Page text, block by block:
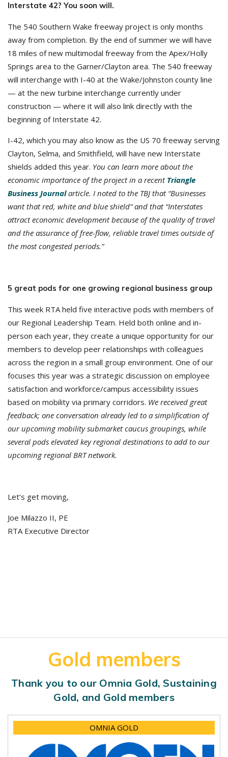
Interstate 42? You soon will.
The 540 Southern Wake freeway project is only months
away from completion. By the end of summer we will have
18 miles of new multimodal freeway from the Apex/Holly
Springs area to the Garner/Clayton area. The 540 freeway
will interchange with I-40 at the Wake/Johnston county line
— at the new turbine interchange currently under
construction — where it will also link directly with the
beginning of Interstate 42.
I-42, which you may also know as the US 70 freeway serving
Clayton, Selma, and Smithfield, will have new Interstate
shields added this year. You can learn more about the
economic importance of the project in a recent Triangle
Business Journalarticle. I noted to the TBJ that “Businesses
want that red, white and blue shield” and that “Interstates
attract economic development because of the quality of travel
and the assurance of free-flow, reliable travel times outside of
the most congested periods.”
5 great pods for one growing regional business group
This week RTA held five interactive pods with members of
our Regional Leadership Team. Held both online and in-
person each year, they create a unique opportunity for our
members to develop peer relationships with colleagues
across the region in a small group environment. One of our
focuses this year was a strategic discussion on employee
satisfaction and workforce/campus accessibility issues
based on mobility via primary corridors. We received great
feedback; one conversation already led to a simplification of
our upcoming mobility submarket caucus groupings, while
several pods elevated key regional destinations to add to our
upcoming regional BRT network.
Let’s get moving,
Joe Milazzo II, PE
RTA Executive Director
Gold members
Thank you to our Omnia Gold, Sustaining
Gold, and Gold members
OMNIA GOLD